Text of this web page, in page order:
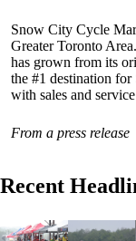
Snow City Cycle
Greater Toronto
has grown from its
the #1 destination for
with sales and
From a press release
Recent